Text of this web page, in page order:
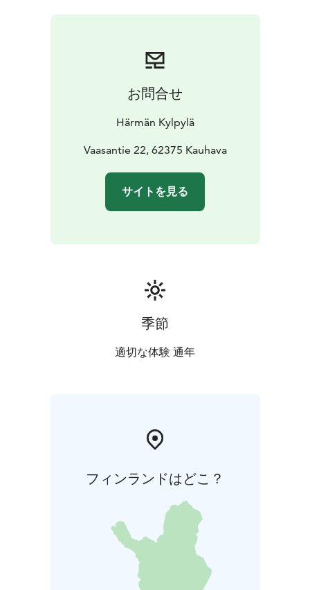
Cafè & bar is an A-rated cafe and souvenir shop.
お問合せ
Härmän Kylpylä
Vaasantie 22, 62375 Kauhava
サイトを見る
季節
適切な体験 通年
フィンランドはどこ？